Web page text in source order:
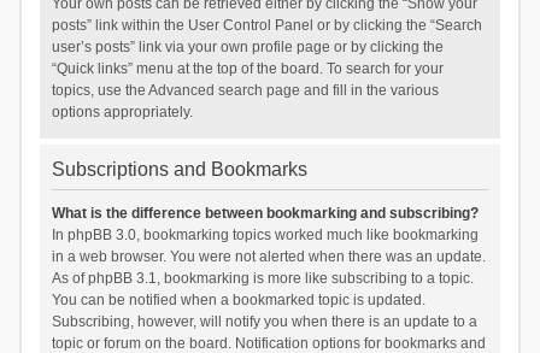
Your own posts can be retrieved either by clicking the “Show your
posts” link within the User Control Panel or by clicking the “Search
user’s posts” link via your own profile page or by clicking the
“Quick links” menu at the top of the board. To search for your
topics, use the Advanced search page and fill in the various
options appropriately.
Subscriptions and Bookmarks
What is the difference between bookmarking and subscribing?
In phpBB 3.0, bookmarking topics worked much like bookmarking
in a web browser. You were not alerted when there was an update.
As of phpBB 3.1, bookmarking is more like subscribing to a topic.
You can be notified when a bookmarked topic is updated.
Subscribing, however, will notify you when there is an update to a
topic or forum on the board. Notification options for bookmarks and